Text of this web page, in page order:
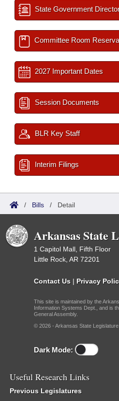
State Government
Committee Room
2027 Important Dates
Session Documents
BLR Key Staff
Interim Filings
/ Bills / Detail
Arkansas State
1 Capitol Mall, Fifth Floor
Little Rock, AR 72201
Contact Us | Privacy
This site is maintained by the
Information Systems Dept., and is
General Assembly.
© 2026 - Arkansas State Legislature
Dark Mode:
Useful Research Links
Previous Legislatures